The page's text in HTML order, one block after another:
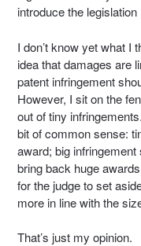
introduce the
I don’t know yet what I
idea that damages are
patent infringement
However, I sit on the
out of tiny
bit of common sense:
award; big
bring back huge
for the judge to set
more in line with the
That’s just my opinion.